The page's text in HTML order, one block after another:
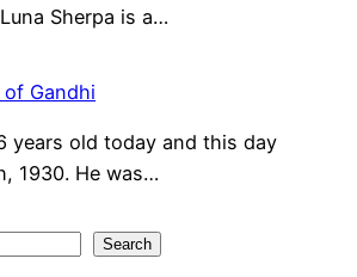
Sherpa is a…
Gandhi
years old today and this day
1930. He was…
Search